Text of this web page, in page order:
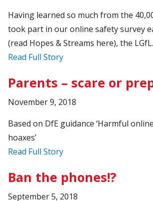
Having learned so much from the
took part in our online safety survey
(read Hopes & Streams here), the
Read Full Story
Parents – scare or
November 9, 2018
Based on DfE guidance ‘Harmful
hoaxes’
Read Full Story
Ban the phones!?
September 5, 2018